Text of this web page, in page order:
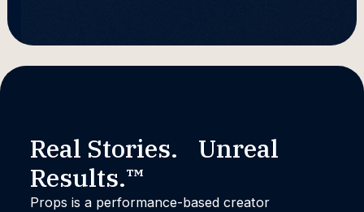
Real Stories. Unreal
Results.™
Props is a performance-based creator